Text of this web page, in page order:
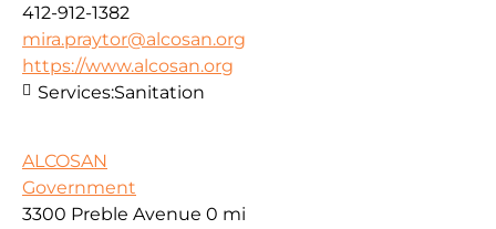
412-912-1382
mira.praytor@alcosan.org
https://www.alcosan.org
Services:Sanitation
ALCOSAN
Government
3300 Preble Avenue 0 mi